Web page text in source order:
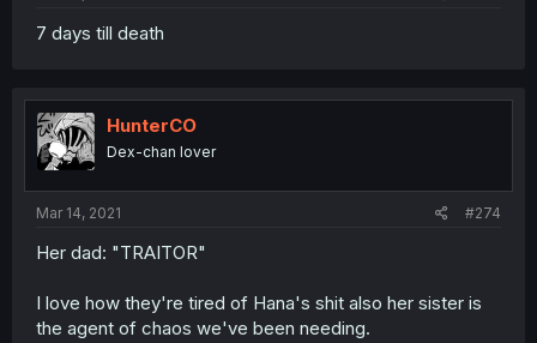
7 days till death
HunterCO
Dex-chan lover
Mar 14, 2021 #274
Her dad: "TRAITOR"
I love how they're tired of Hana's shit also her sister is
the agent of chaos we've been needing.